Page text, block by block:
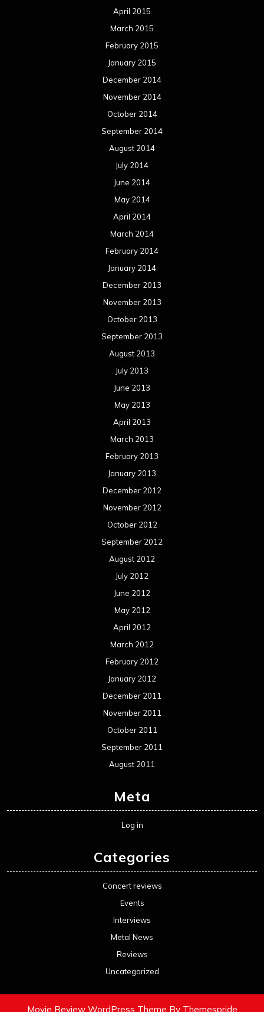
April 2015
March 2015
February 2015
January 2015
December 2014
November 2014
October 2014
September 2014
August 2014
July 2014
June 2014
May 2014
April 2014
March 2014
February 2014
January 2014
December 2013
November 2013
October 2013
September 2013
August 2013
July 2013
June 2013
May 2013
April 2013
March 2013
February 2013
January 2013
December 2012
November 2012
October 2012
September 2012
August 2012
July 2012
June 2012
May 2012
April 2012
March 2012
February 2012
January 2012
December 2011
November 2011
October 2011
September 2011
August 2011
Meta
Log in
Categories
Concert reviews
Events
Interviews
Metal News
Reviews
Uncategorized
Movie Review WordPress Theme By Themespride